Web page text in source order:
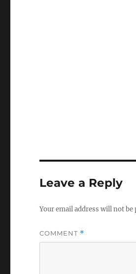
Leave a Reply
Your email address will not be
COMMENT *